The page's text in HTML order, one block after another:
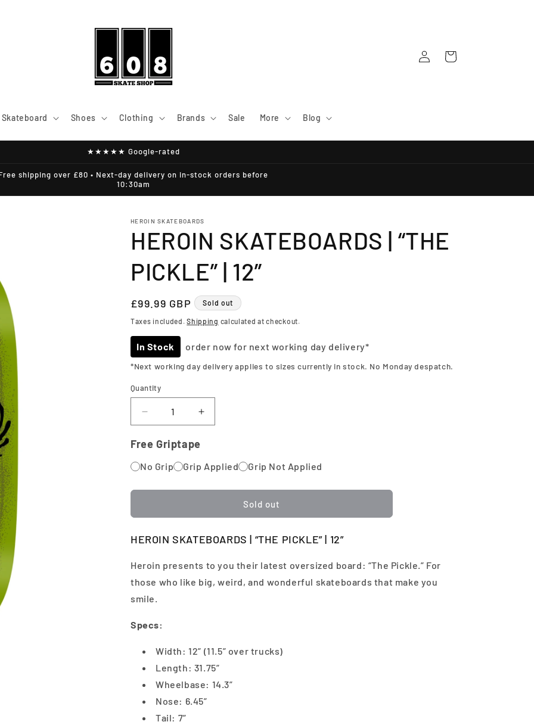
Skateboard Shoes Clothing Brands Sale More Blog
Log
in
Cart
★★★★★ Google-rated
shipping over £80 • Next-day delivery on in-stock orders before
10:30am
HEROIN SKATEBOARDS
HEROIN SKATEBOARDS | “THE
PICKLE” | 12”
Regular
price
£99.99 GBP Sold out
Taxes included.Shipping calculated at checkout.
In Stock order now for next working day delivery*
*Next working day delivery applies to sizes currently in stock. No Monday despatch.
Quantity
Quantity
Decrease
quantity
for
Heroin
Skateboards
“The
|
Increase
quantity
Skateboards
“The
|
Free Griptape
No Grip Grip Applied Grip Not Applied
Sold out
HEROIN SKATEBOARDS | “THE PICKLE” | 12”
Heroin presents to you their latest oversized board: “The Pickle.” For
those who like big, weird, and wonderful skateboards that make you
smile.
Specs:
Width: 12” (11.5” over trucks)
Length: 31.75”
Wheelbase: 14.3”
Nose: 6.45”
Tail: 7”